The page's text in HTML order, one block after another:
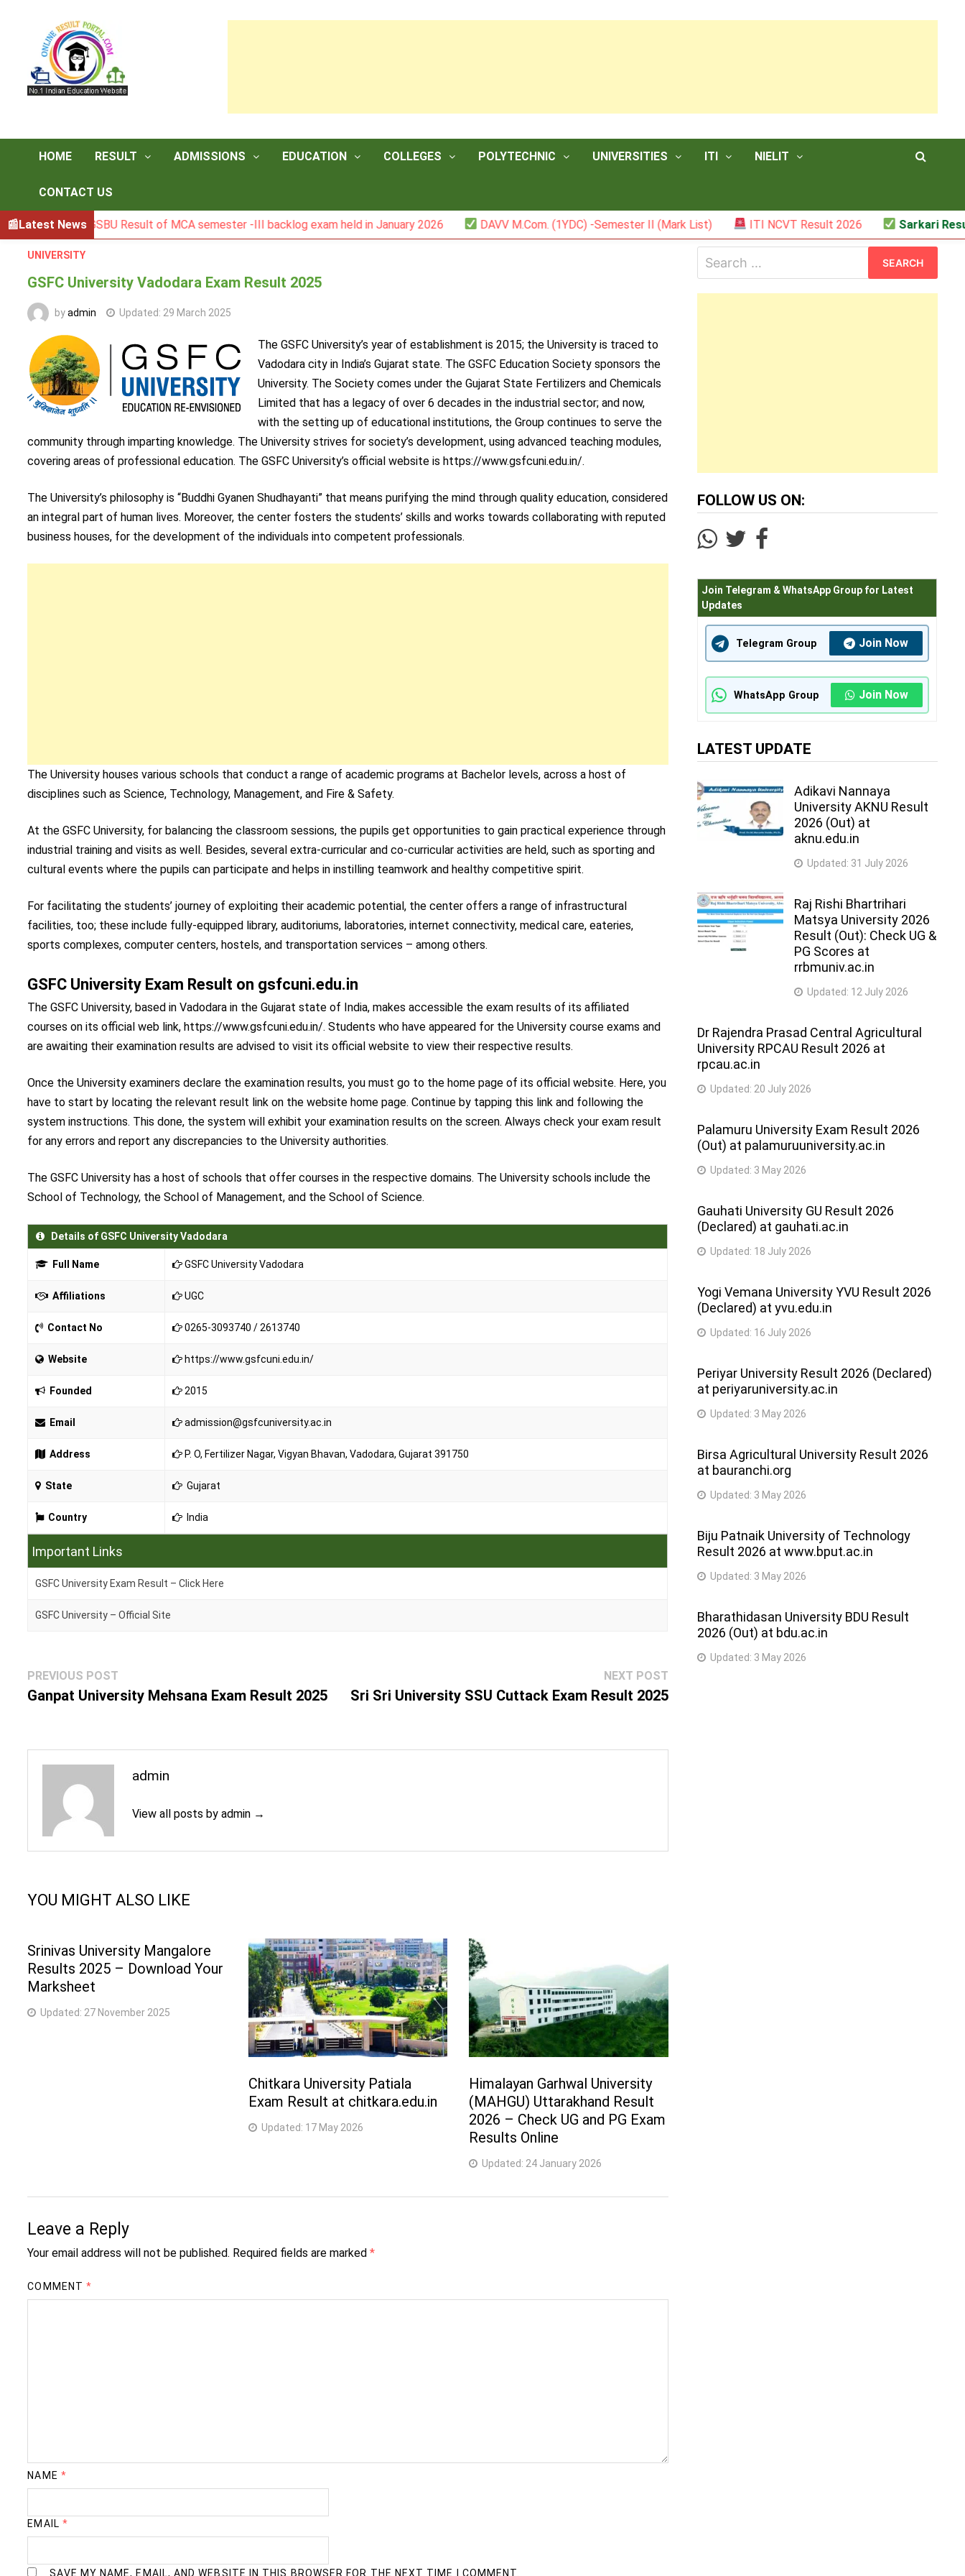
HOME RESULT ADMISSIONS EDUCATION COLLEGES POLYTECHNIC UNIVERSITIES ITI NIELIT
CONTACT US
Latest News
BGSBU Result of MCA semester -III backlog exam held in January 2026 DAVV M.Com. (1YDC) -Semester II (Mark List) ITI NCVT Result 2026 Sarkari Result –
UNIVERSITY
GSFC University Vadodara Exam Result 2025
byadmin Updated: 29 March 2025
The GSFC University’s year of establishment is 2015; the University is traced to
Vadodara city in India’s Gujarat state. The GSFC Education Society sponsors the
University. The Society comes under the Gujarat State Fertilizers and Chemicals
Limited that has a legacy of over 6 decades in the industrial sector; and now,
with the setting up of educational institutions, the Group continues to serve the
community through imparting knowledge. The University strives for society’s development, using advanced teaching modules,
covering areas of professional education. The GSFC University’s official website is https://www.gsfcuni.edu.in/.
The University’s philosophy is “Buddhi Gyanen Shudhayanti” that means purifying the mind through quality education, considered
an integral part of human lives. Moreover, the center fosters the students’ skills and works towards collaborating with reputed
business houses, for the development of the individuals into competent professionals.
The University houses various schools that conduct a range of academic programs at Bachelor levels, across a host of
disciplines such as Science, Technology, Management, and Fire & Safety.
At the GSFC University, for balancing the classroom sessions, the pupils get opportunities to gain practical experience through
industrial training and visits as well. Besides, several extra-curricular and co-curricular activities are held, such as sporting and
cultural events where the pupils can participate and helps in instilling teamwork and healthy competitive spirit.
For facilitating the students’ journey of exploiting their academic potential, the center offers a range of infrastructural
facilities, too; these include fully-equipped library, auditoriums, laboratories, internet connectivity, medical care, eateries,
sports complexes, computer centers, hostels, and transportation services – among others.
GSFC University Exam Result on gsfcuni.edu.in
The GSFC University, based in Vadodara in the Gujarat state of India, makes accessible the exam results of its affiliated
courses on its official web link, https://www.gsfcuni.edu.in/. Students who have appeared for the University course exams and
are awaiting their examination results are advised to visit its official website to view their respective results.
Once the University examiners declare the examination results, you must go to the home page of its official website. Here, you
have to start by locating the relevant result link on the website home page. Continue by tapping this link and following the
system instructions. This done, the system will exhibit your examination results on the screen. Always check your exam result
for any errors and report any discrepancies to the University authorities.
The GSFC University has a host of schools that offer courses in the respective domains. The University schools include the
School of Technology, the School of Management, and the School of Science.
Details of GSFC University Vadodara
Full Name GSFC University Vadodara
Affiliations UGC
Contact No 0265-3093740 / 2613740
Website https://www.gsfcuni.edu.in/
Founded 2015
Email admission@gsfcuniversity.ac.in
Address P. O, Fertilizer Nagar, Vigyan Bhavan, Vadodara, Gujarat 391750
State Gujarat
Country India
Important Links
GSFC University Exam Result – Click Here
GSFC University – Official Site
Post
navigation
PREVIOUS POST
post:
Ganpat University Mehsana Exam Result 2025
NEXT POSTNext
post:
Sri Sri University SSU Cuttack Exam Result 2025
admin
View all posts by admin →
YOU MIGHT ALSO LIKE
Srinivas University Mangalore
Results 2025 – Download Your
Marksheet
Updated: 27 November 2025
Chitkara University Patiala
Exam Result at chitkara.edu.in
Updated: 17 May 2026
Himalayan Garhwal University
(MAHGU) Uttarakhand Result
2026 – Check UG and PG Exam
Results Online
Updated: 24 January 2026
Leave a Reply
Your email address will not be published. Required fields are marked*
COMMENT*
NAME *
EMAIL *
SAVE MY NAME, EMAIL, AND WEBSITE IN THIS BROWSER FOR THE NEXT TIME I COMMENT.
for:
FOLLOW US ON:
Join Telegram & WhatsApp Group for Latest
Updates
Telegram Group Join Now
WhatsApp Group Join Now
LATEST UPDATE
Adikavi Nannaya
University AKNU Result
2026 (Out) at
aknu.edu.in
Updated: 31 July 2026
Raj Rishi Bhartrihari
Matsya University 2026
Result (Out): Check UG &
PG Scores at
rrbmuniv.ac.in
Updated: 12 July 2026
Dr Rajendra Prasad Central Agricultural
University RPCAU Result 2026 at
rpcau.ac.in
Updated: 20 July 2026
Palamuru University Exam Result 2026
(Out) at palamuruuniversity.ac.in
Updated: 3 May 2026
Gauhati University GU Result 2026
(Declared) at gauhati.ac.in
Updated: 18 July 2026
Yogi Vemana University YVU Result 2026
(Declared) at yvu.edu.in
Updated: 16 July 2026
Periyar University Result 2026 (Declared)
at periyaruniversity.ac.in
Updated: 3 May 2026
Birsa Agricultural University Result 2026
at bauranchi.org
Updated: 3 May 2026
Biju Patnaik University of Technology
Result 2026 at www.bput.ac.in
Updated: 3 May 2026
Bharathidasan University BDU Result
2026 (Out) at bdu.ac.in
Updated: 3 May 2026